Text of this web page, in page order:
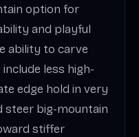
option for
and playful
ability to carve
less high-
edge hold in very
steer big-mountain
stiffer